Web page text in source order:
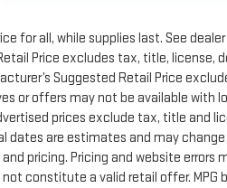
for all, while supplies last. See
Price excludes tax, title, license,
Suggested Retail Price
or offers may not be available with
prices exclude tax, title and
dates are estimates and may
pricing. Pricing and website errors
constitute a valid retail offer. MPG